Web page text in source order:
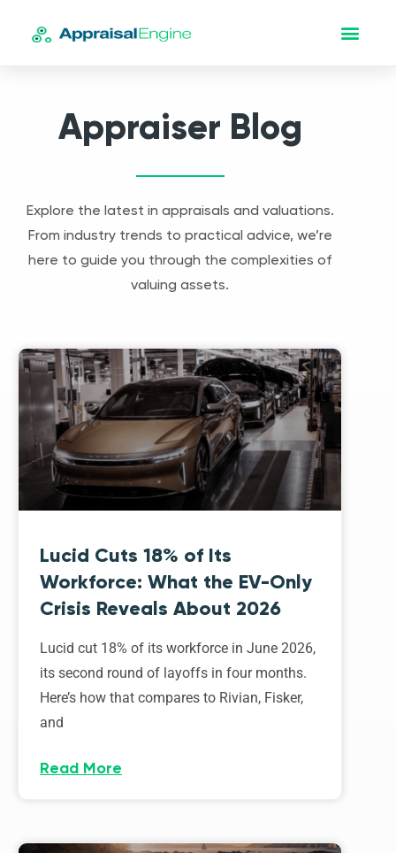
Appraiser Blog
Explore the latest in appraisals and valuations.
From industry trends to practical advice, we’re
here to guide you through the complexities of
valuing assets.
Lucid Cuts 18% of Its
Workforce: What the EV-Only
Crisis Reveals About 2026
Lucid cut 18% of its workforce in June 2026,
its second round of layoffs in four months.
Here’s how that compares to Rivian, Fisker,
and
Read More